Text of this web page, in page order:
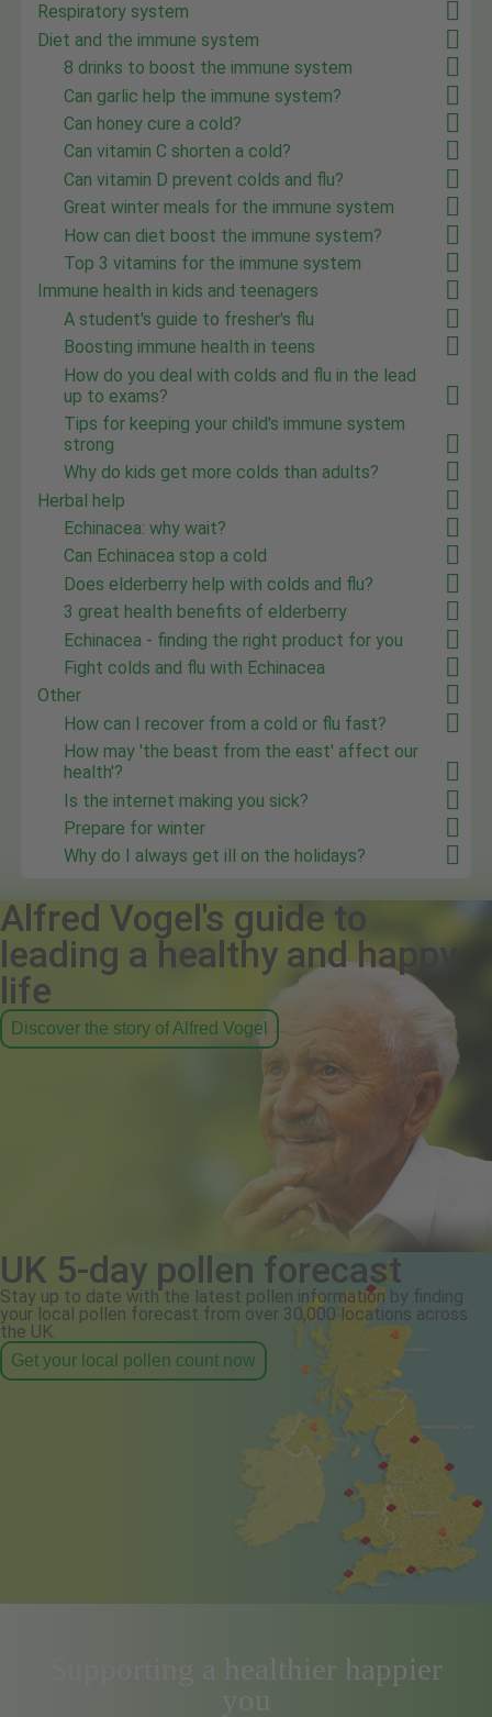
Respiratory system
Diet and the immune system
8 drinks to boost the immune system
Can garlic help the immune system?
Can honey cure a cold?
Can vitamin C shorten a cold?
Can vitamin D prevent colds and flu?
Great winter meals for the immune system
How can diet boost the immune system?
Top 3 vitamins for the immune system
Immune health in kids and teenagers
A student's guide to fresher's flu
Boosting immune health in teens
How do you deal with colds and flu in the lead
up to exams?
Tips for keeping your child's immune system
strong
Why do kids get more colds than adults?
Herbal help
Echinacea: why wait?
Can Echinacea stop a cold
Does elderberry help with colds and flu?
3 great health benefits of elderberry
Echinacea - finding the right product for you
Fight colds and flu with Echinacea
Other
How can I recover from a cold or flu fast?
How may 'the beast from the east' affect our
health'?
Is the internet making you sick?
Prepare for winter
Why do I always get ill on the holidays?
Alfred Vogel's guide to
leading a healthy and happy
life
Discover the story of Alfred Vogel
UK 5-day pollen forecast
Stay up to date with the latest pollen information by finding
your local pollen forecast from over 30,000 locations across
the UK.
Get your local pollen count now
Supporting a healthier happier
you